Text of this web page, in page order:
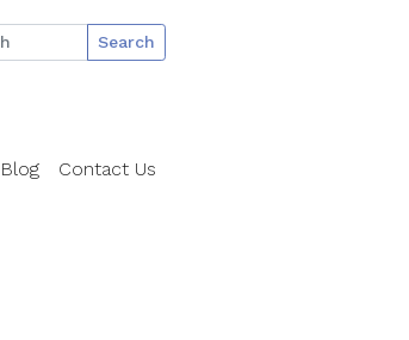
Search
Blog Contact Us